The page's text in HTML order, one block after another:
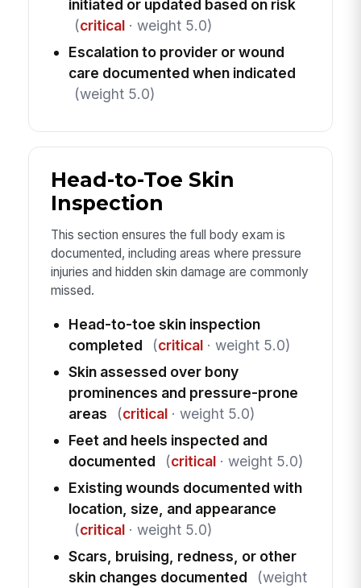
initiated or updated based on risk
(critical· weight 5.0)
Escalation to provider or wound
care documented when indicated
(weight 5.0)
Head-to-Toe Skin
Inspection
This section ensures the full body exam is
documented, including areas where pressure
injuries and hidden skin damage are commonly
missed.
Head-to-toe skin inspection
completed
(critical· weight 5.0)
Skin assessed over bony
prominences and pressure-prone
areas
(critical· weight 5.0)
Feet and heels inspected and
documented
(critical· weight 5.0)
Existing wounds documented with
location, size, and appearance
(critical· weight 5.0)
Scars, bruising, redness, or other
skin changes documented
(weight